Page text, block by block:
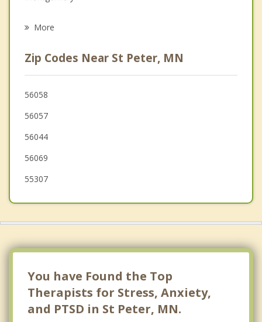
Psychotherapist
Waterville
Belle Plaine
New Prague
Winthrop
More
Zip Codes Near St Peter, MN
56058
56057
56044
56069
55307
You have Found the Top
Therapists for Stress, Anxiety,
and PTSD in St Peter, MN.